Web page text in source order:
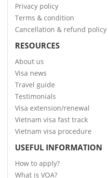
Privacy policy
Terms & condition
Cancellation & refund policy
RESOURCES
About us
Visa news
Travel guide
Testimonials
Visa extension/renewal
Vietnam visa fast track
Vietnam visa procedure
USEFUL INFORMATION
How to apply?
What is VOA?